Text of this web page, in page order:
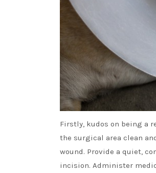
Firstly, kudos on being a
the surgical area clean
wound. Provide a quiet,
incision. Administer